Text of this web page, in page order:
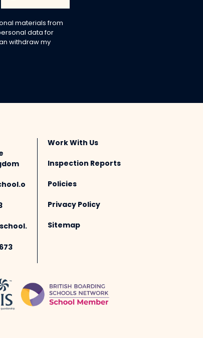
materials from
data for
withdraw my
Work With Us
Inspection Reports
Policies
Privacy Policy
Sitemap